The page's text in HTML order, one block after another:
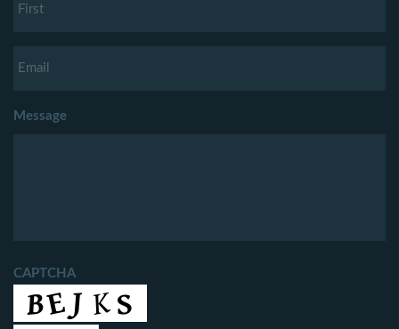
Message
CAPTCHA